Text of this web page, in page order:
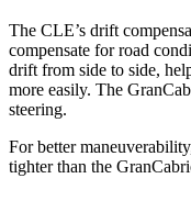
The CLE’s drift
compensate forroad
drift from side to side,
more easily. The
steering.
For better
tighter than the